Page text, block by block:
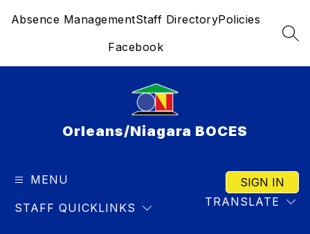
Absence ManagementStaff DirectoryPolicies
Facebook
Orleans/Niagara BOCES
MENU
STAFF QUICKLINKS TRANSLATE
SIGN IN